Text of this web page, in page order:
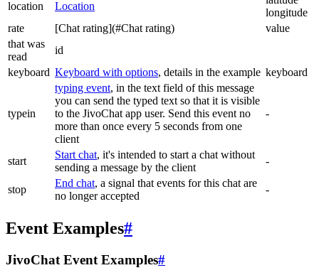
location Location
longitude
rate
[Chat rating](#Chat rating)
value
that was
read
id
keyboard Keyboard with options, details in the example keyboard
typein
typing event, in the text field of this message
you can send the typed text so that it is visible
to the JivoChat app user. Send this event no
more than once every 5 seconds from one
client
-
start
Start chat, it's intended to start a chat without
sending a message by the client
-
stop
End chat, a signal that events for this chat are
no longer accepted
-
Event Examples#
JivoChat Event Examples#